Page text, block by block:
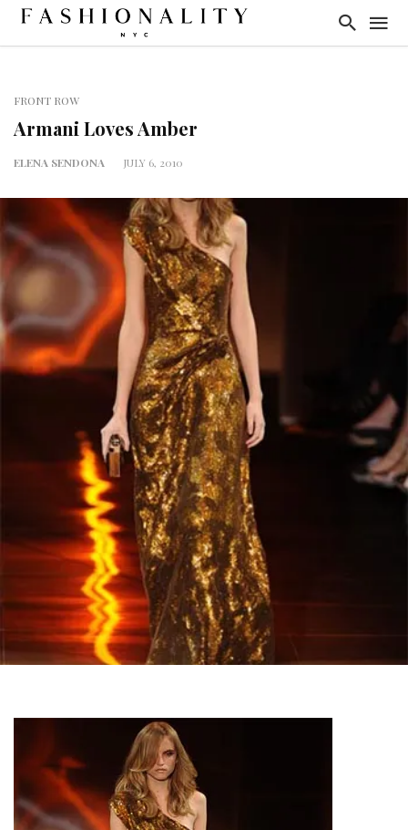
FRONT ROW
Armani Loves Amber
ELENA SENDONA JULY 6, 2010